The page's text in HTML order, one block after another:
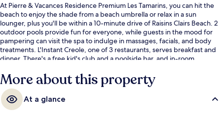
At Pierre & Vacances Residence Premium Les Tamarins, you can hit the
beach to enjoy the shade from a beach umbrella or relax in a sun
lounger, plus you'll be within a 10-minute drive of Raisins Clairs Beach. 2
outdoor pools provide fun for everyone, while guests in the mood for
pampering can visit the spa to indulge in massages, facials, and body
treatments. L'Instant Creole, one of 3 restaurants, serves breakfast and
dinner. There's a free kid's club and a poolside bar, and in-room
More about this property
At a glance